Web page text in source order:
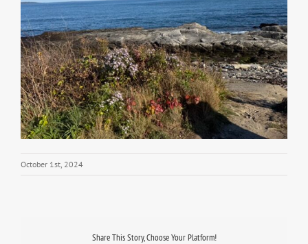
October 1st, 2024
Share This Story, Choose Your Platform!